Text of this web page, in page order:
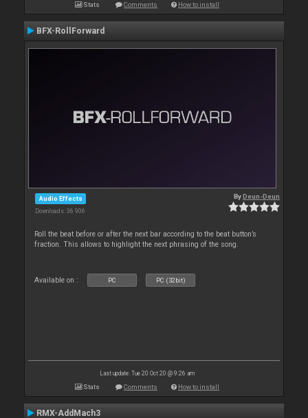
Stats Comments How to install
BFX-RollForward
Audio Effects
Downloads: 36 906
ByDeun-Deun
Roll the beat before or after the next bar according to the beat button’s
fraction. This allows to highlight the next phrasing of the song.
Available on : PC PC (32bit)
Last update: Tue 20 Oct 20 @ 9:26 am
Stats Comments How to install
RMX-AddMach3